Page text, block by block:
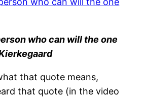
who can will the one
that quote means,
that quote (in the video